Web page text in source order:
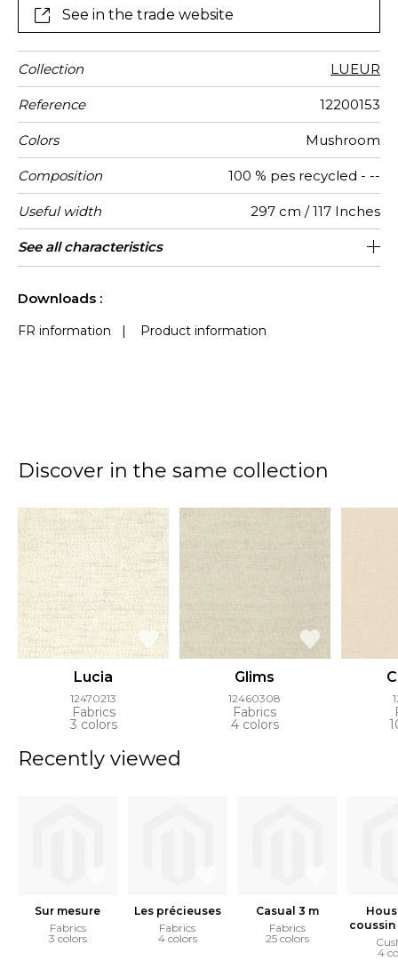
Woven in extra height, these voiles combine
aesthetics and functionality, creating luminous,
inspiring, and durable interiors.
See in the trade website
Collection LUEUR
Reference 12200153
Colors Mushroom
Composition 100 % pes recycled - --
Useful width 297 cm / 117 Inches
Shrinkage <4%
Match Free match
Pattern
direction
Railroaded
Weight in
g/m²
315
Performance
Accoustique
aw - 0.15
Use
Care
Country of
origin
India
Features
See all characteristics
Downloads :
FR information | Product information
Discover in the same collection
Lucia
12470213
Fabrics
3 colors
Glims
12460308
Fabrics
4 colors
Recently viewed
Sur mesure
Fabrics
3 colors
Les précieuses
Fabrics
4 colors
Casual 3 m
Fabrics
25 colors
4